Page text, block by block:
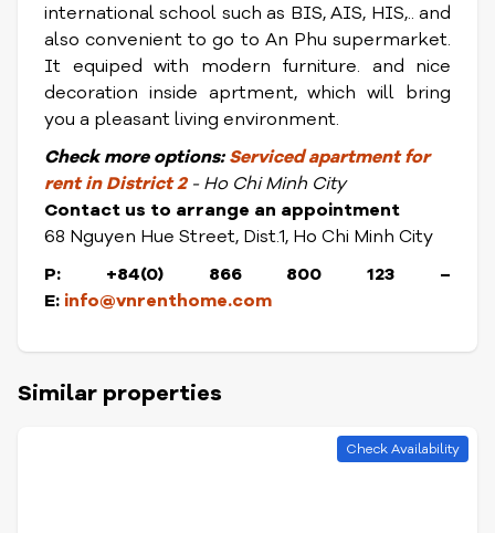
international school such as BIS, AIS, HIS,.. and
also convenient to go to An Phu supermarket.
It equiped with modern furniture. and nice
decoration inside aprtment, which will bring
you a pleasant living environment.
Checkmore options: Serviced apartment for
rent in District2- Ho Chi Minh City
Contact us to arrange an appointment
68 Nguyen Hue Street, Dist.1, Ho Chi Minh City
P: +84(0) 866 800 123 –
E: info@vnrenthome.com
Similar properties
Check Availability